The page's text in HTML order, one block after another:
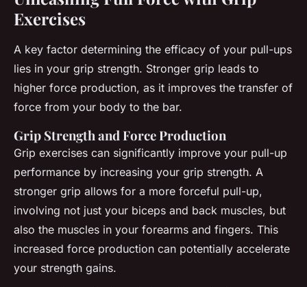
Exercises
A key factor determining the efficacy of your pull-ups
lies in your grip strength. Stronger grip leads to
higher force production, as it improves the transfer of
force from your body to the bar.
Grip Strength and Force Production
Grip exercises can significantly improve your pull-up
performance by increasing your grip strength. A
stronger grip allows for a more forceful pull-up,
involving not just your biceps and back muscles, but
also the muscles in your forearms and fingers. This
increased force production can potentially accelerate
your strength gains.